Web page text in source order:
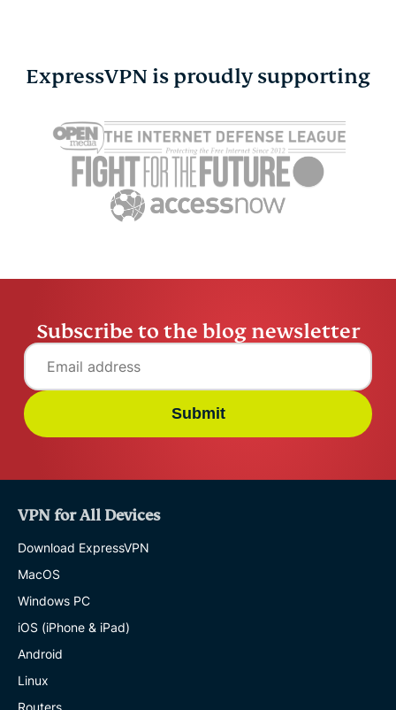
expats: Everything you
need to know before
settling abroad
ExpressVPN 10 mins
parents
online
10%
ExpressVPN is proudly supporting
Subscribe to the blog newsletter
Submit
VPN for All Devices
Download ExpressVPN
MacOS
Windows PC
iOS (iPhone & iPad)
Android
Linux
Routers